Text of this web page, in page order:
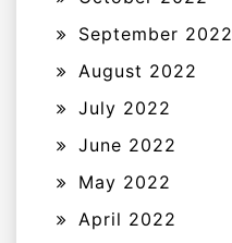
September 2022
August 2022
July 2022
June 2022
May 2022
April 2022